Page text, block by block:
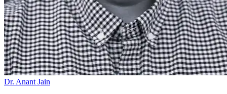
Dr. Anant Jain